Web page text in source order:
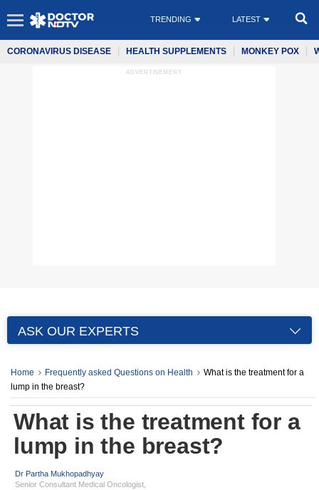
TRENDING LATEST
CORONAVIRUS DISEASE HEALTH SUPPLEMENTS MONKEY POX
ADVERTISEMENT
ASK OUR EXPERTS
Home Frequently asked Questions on Health
What is the treatment for a
lump in the breast?
What is the treatment for a
lump in the breast?
Dr Partha Mukhopadhyay
Senior Consultant Medical Oncologist,